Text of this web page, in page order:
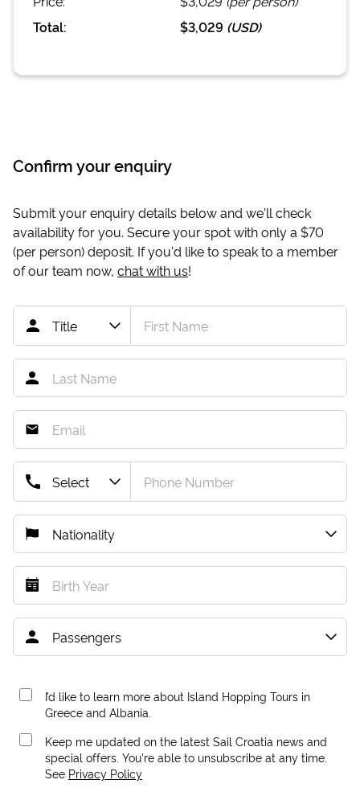
Total:
$3,029 (USD)
Confirm your enquiry
Submit your enquiry details below and we'll check
availability for you. Secure your spot with only a $70
(per person) deposit. If you'd like to speak to a member
of our team now, chat with us!
I’d like to learn more about Island Hopping Tours in
Greece and Albania.
Keep me updated on the latest Sail Croatia news and
special offers. You're able to unsubscribe at any time.
See Privacy Policy